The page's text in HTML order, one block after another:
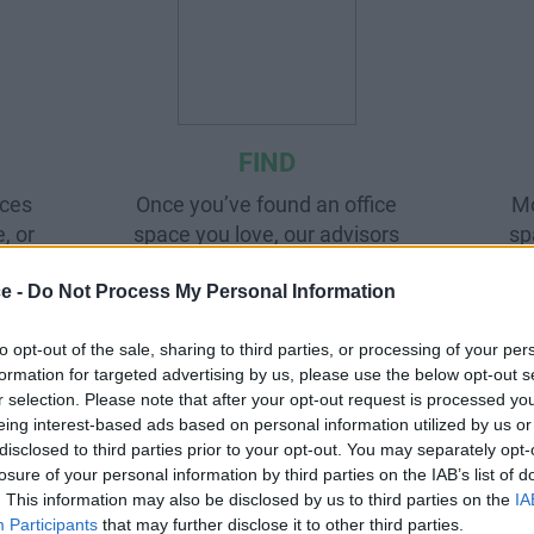
- Do Not Process My Personal Information
opt-out of the sale, sharing to third parties, or processing of your
for targeted advertising by us, please use the below opt-out
selection. Please note that after your opt-out request is processed
interest-based ads based on personal information utilized by us
to third parties prior to your opt-out. You may separately
of your personal information by third parties on the IAB’s list of
This information may also be disclosed by us to third parties on the
Participants that may further disclose it to other third parties.
or
FIND
Once you’ve found an office
space you love, our advisors
deal.